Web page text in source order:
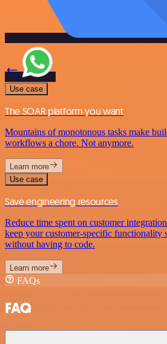
Use case
The SOAR platform you want
Mountains of monotonous tasks make
workflows a chore. Not anymore.
Learn more
Use case
Save engineering resources
Reduce time spent on customer
keep your customer-specific functionality
without having to code.
Learn more
FAQs
FAQ